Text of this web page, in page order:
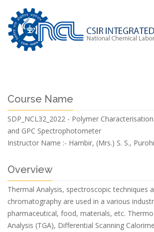
Course Name
SDP_NCL32_2022 - Polymer
and GPC Spectrophotometer
Instructor Name :- Hambir, (Mrs.) S. S.,
Overview
Thermal Analysis, spectroscopic techniques
chromatography are used in a various
pharmaceutical, food, materials, etc.
Analysis (TGA), Differential Scanning